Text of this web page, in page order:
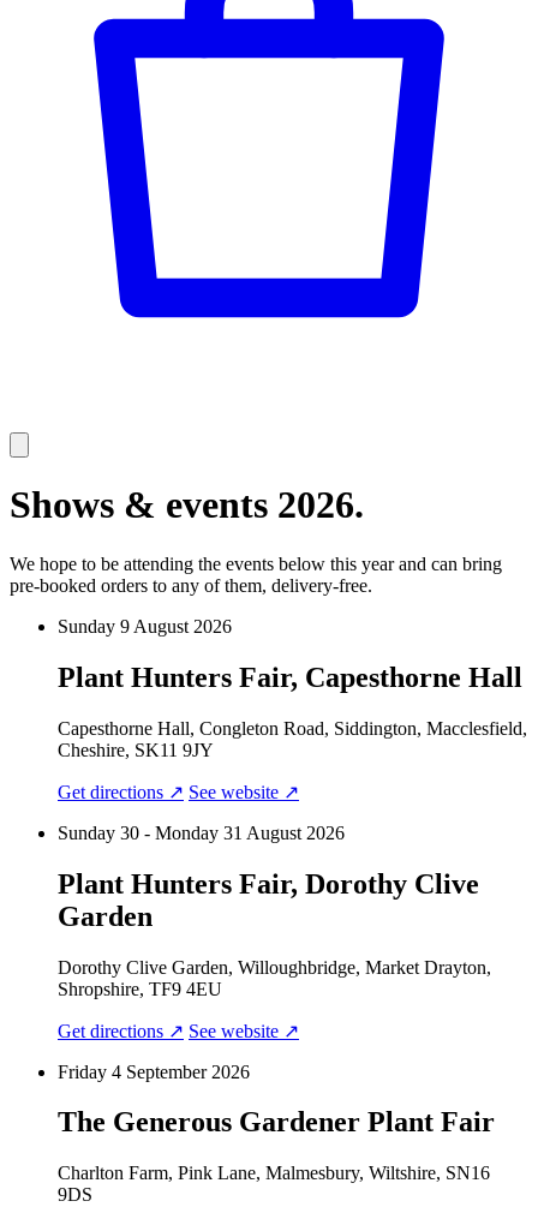
Shows & events 2026.
We hope to be attending the events below this year and can bring
pre-booked orders to any of them, delivery-free.
Sunday 9 August 2026
Plant Hunters Fair, Capesthorne Hall
Capesthorne Hall, Congleton Road, Siddington, Macclesfield,
Cheshire, SK11 9JY
Get directions ↗ See website ↗
Sunday 30 - Monday 31 August 2026
Plant Hunters Fair, Dorothy Clive
Garden
Dorothy Clive Garden, Willoughbridge, Market Drayton,
Shropshire, TF9 4EU
Get directions ↗ See website ↗
Friday 4 September 2026
The Generous Gardener Plant Fair
Charlton Farm, Pink Lane, Malmesbury, Wiltshire, SN16
9DS